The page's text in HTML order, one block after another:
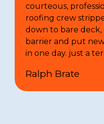
courteous,
roofing crew
down to bare
barrier and put
in one day. just a
Ralph Brate